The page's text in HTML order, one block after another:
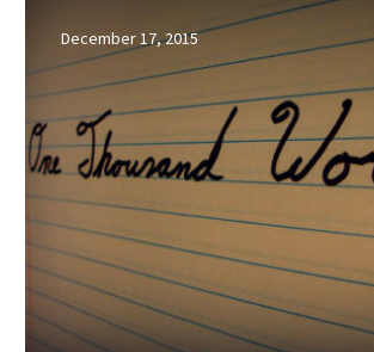
Worth
Thousand
Impressions
December 17, 2015